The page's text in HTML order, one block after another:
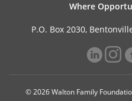
Where
P.O. Box 2030,
© 2026 Walton Family